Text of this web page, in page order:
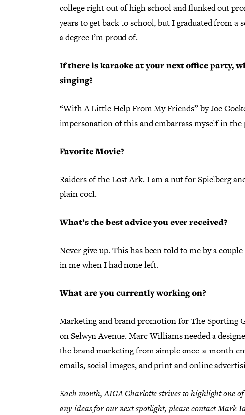
college right out of high school and flunked out
years to get back to school, but I graduated from a
a degree I’m proud of.
If there is karaoke at your next office party,
singing?
“With A Little Help From My Friends” by Joe
impersonation of this and embarrass myself in the
Favorite Movie?
Raiders of the Lost Ark. I am a nut for Spielberg
plain cool.
What’s the best advice you ever received?
Never give up. This has been told to me by a
in me when I had none left.
What are you currently working on?
Marketing and brand promotion for The Sporting
on Selwyn Avenue. Marc Williams needed a
the brand marketing from simple once-a-month
emails, social images, and print and online
Each month, AIGA Charlotte strives to highlight one
any ideas for our next spotlight, please contact Mark